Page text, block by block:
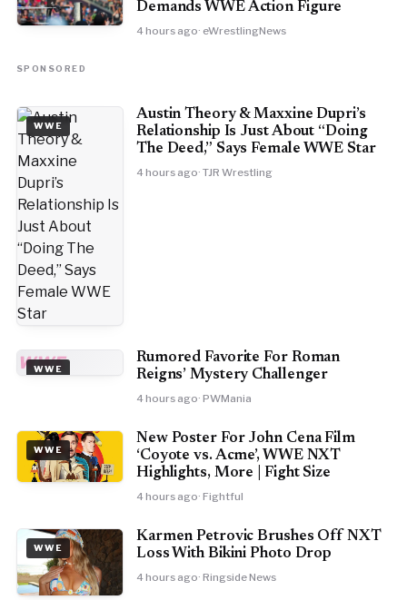
Demands WWE Action Figure
4 hours ago· eWrestlingNews
SPONSORED
WWE
Austin Theory & Maxxine Dupri’s
Relationship Is Just About “Doing
The Deed,” Says Female WWE Star
4 hours ago· TJR Wrestling
WWE
WWE
Rumored Favorite For Roman
Reigns’ Mystery Challenger
4 hours ago· PWMania
WWE
New Poster For John Cena Film
‘Coyote vs. Acme’, WWE NXT
Highlights, More | Fight Size
4 hours ago· Fightful
WWE
Karmen Petrovic Brushes Off NXT
Loss With Bikini Photo Drop
4 hours ago· Ringside News